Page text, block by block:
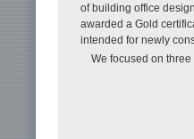
of building office
awarded a Gold
intended for newly
We focused on